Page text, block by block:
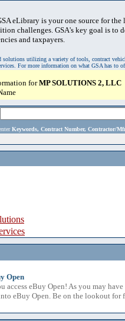
eLibrary is your one source for
challenges. GSA's key goal is to
and taxpayers.
solutions utilizing a variety of tools, contract
For more information on what GSA has to
forMP SOLUTIONS 2, LLC
Keywords, Contract Number, Contractor/
Open
access eBuy Open! As you may
eBuy Open. Be on the lookout for